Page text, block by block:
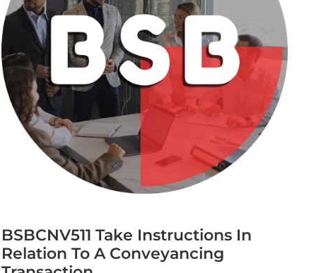
BSBCNV511 Take Instructions In
Relation To A Conveyancing